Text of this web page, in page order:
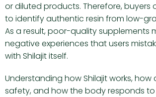
or diluted products. Therefore, buyers
to identify authentic resin from low-
As a result, poor-quality supplements
negative experiences that users
with Shilajit itself.
Understanding how Shilajit works,
safety, and how the body responds